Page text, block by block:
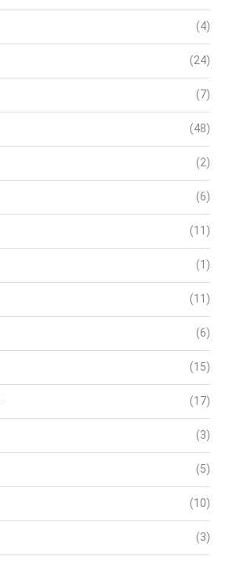
(4)
(24)
(7)
(48)
(2)
(6)
(11)
(1)
(11)
(6)
(15)
(17)
(3)
(5)
(10)
(3)